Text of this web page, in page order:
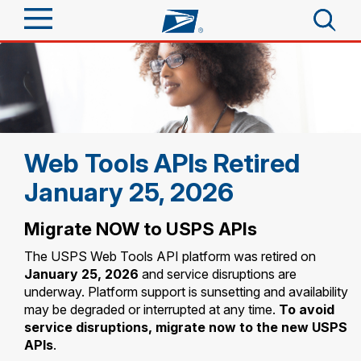
Sign In
Quick Tools
Track a Package
Informed Delivery
Find USPS Locations
Buy Stamps
Book Passport Appointment
Send
Click-N-Ship
Stamps & Supplies
Look Up a ZIP Code™
Calculate a Price
Tools
Tracking
Informed Delivery
Shop
Shop
Stamps
Business
Top Searches
PO BOXES
FREE BOXES
Web Tools APIs Retired
January 25, 2026
Migrate NOW to USPS APIs
The USPS Web Tools API platform was retired on
January 25, 2026 and service disruptions are
underway. Platform support is sunsetting and availability
may be degraded or interrupted at any time. To avoid
service disruptions, migrate now to the new USPS
APIs.